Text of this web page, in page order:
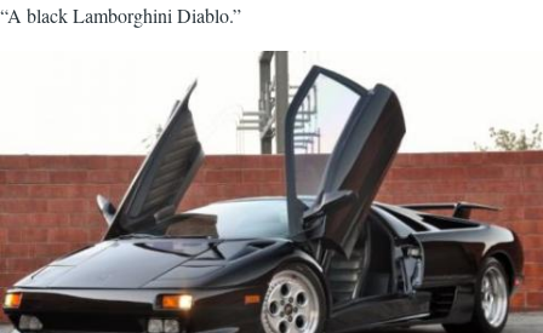
“A black Lamborghini Diablo.”